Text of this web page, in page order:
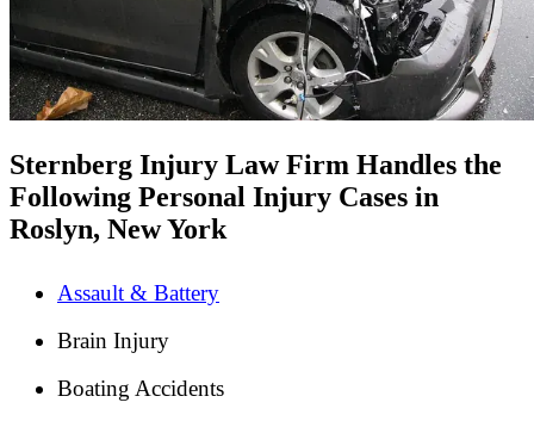
Sternberg Injury Law Firm Handles the
Following Personal Injury Cases in
Roslyn, New York
Assault & Battery
Brain Injury
Boating Accidents